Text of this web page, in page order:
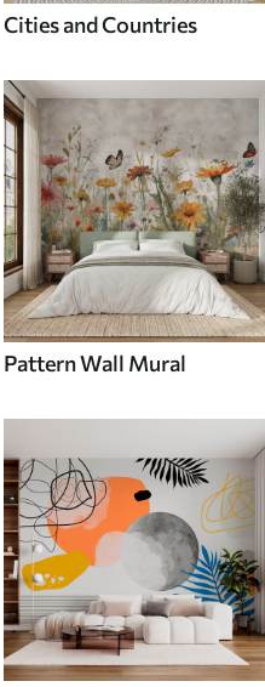
Cities and Countries
Pattern Wall Mural